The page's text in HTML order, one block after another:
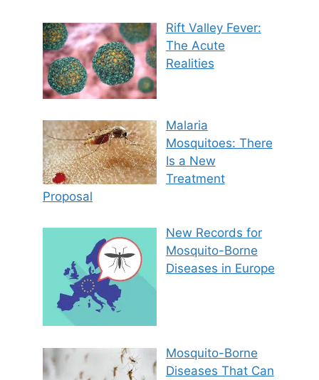
Rift Valley Fever:
The Acute
Realities
Malaria
Mosquitoes: There
Is a New
Treatment
Proposal
New Records for
Mosquito-Borne
Diseases in Europe
Mosquito-Borne
Diseases That Can